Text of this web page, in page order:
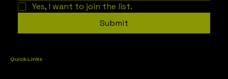
Yes, I want to join the list.
Submit
Quick Links